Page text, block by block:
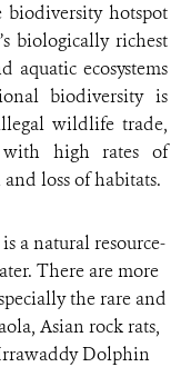
biodiversity hotspot
biologically richest
aquatic ecosystems
biodiversity is
wildlife trade,
with high rates of
loss of habitats.
a natural resource-
There are more
the rare and
Asian rock rats,
Irrawaddy Dolphin